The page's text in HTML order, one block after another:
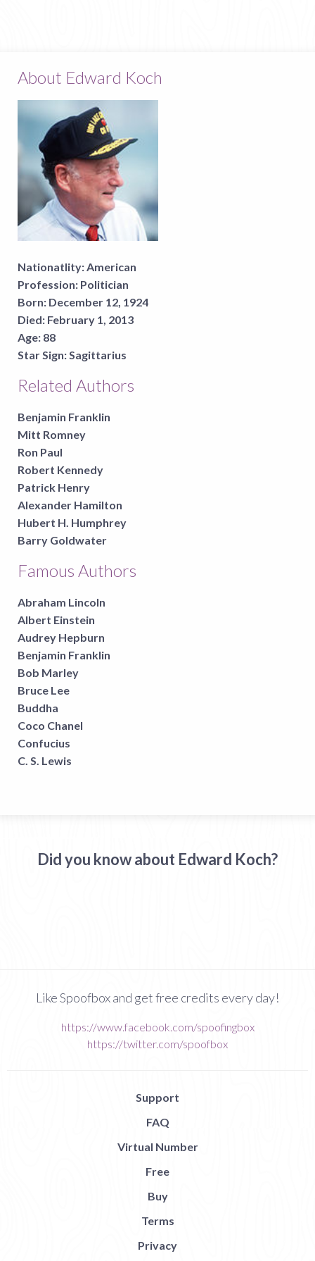
About Edward Koch
Nationatlity: American
Profession: Politician
Born: December 12, 1924
Died: February 1, 2013
Age: 88
Star Sign: Sagittarius
Related Authors
Benjamin Franklin
Mitt Romney
Ron Paul
Robert Kennedy
Patrick Henry
Alexander Hamilton
Hubert H. Humphrey
Barry Goldwater
Famous Authors
Abraham Lincoln
Albert Einstein
Audrey Hepburn
Benjamin Franklin
Bob Marley
Bruce Lee
Buddha
Coco Chanel
Confucius
C. S. Lewis
Did you know about Edward Koch?
Like Spoofbox and get free credits every day!
https://www.facebook.com/spoofingbox
https://twitter.com/spoofbox
Support
FAQ
Virtual Number
Free
Buy
Terms
Privacy